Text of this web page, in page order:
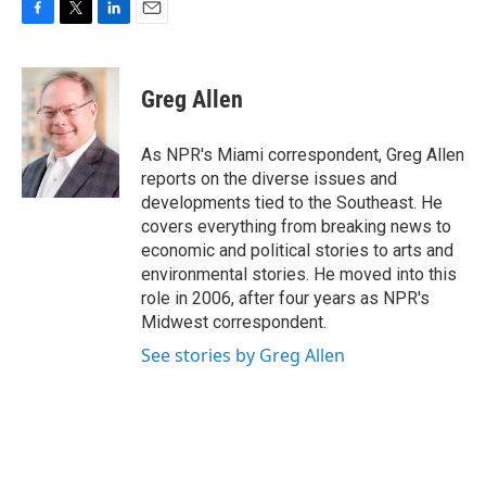
c
e
b
o
o
k
i
t
e
r
n
k
e
d
I
n
Greg Allen
As NPR's Miami correspondent, Greg Allen
reports on the diverse issues and
developments tied to the Southeast. He
covers everything from breaking news to
economic and political stories to arts and
environmental stories. He moved into this
role in 2006, after four years as NPR's
Midwest correspondent.
See stories by Greg Allen